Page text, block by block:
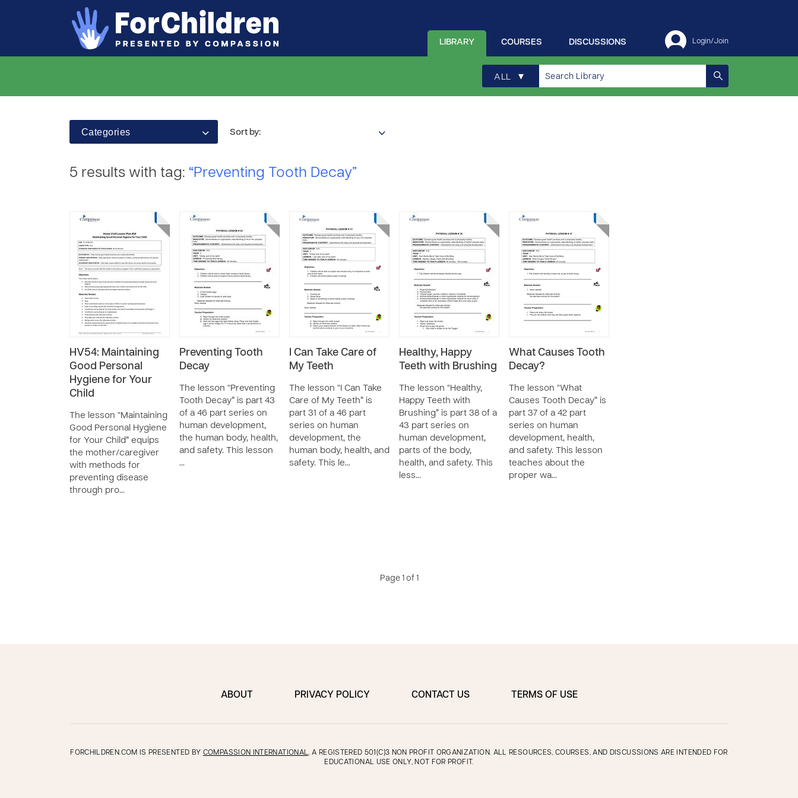
Login/Join
DISCUSSIONS
COURSES
LIBRARY
ALL ▾
Categories Sort by:
5 results with tag: “Preventing Tooth Decay”
HV54: Maintaining
Good Personal
Hygiene for Your
Child
The lesson “Maintaining
Good Personal Hygiene
for Your Child” equips
the mother/caregiver
with methods for
preventing disease
through pro…
Preventing Tooth
Decay
The lesson “Preventing
Tooth Decay” is part 43
of a 46 part series on
human development,
the human body, health,
and safety. This lesson
…
I Can Take Care of
My Teeth
The lesson “I Can Take
Care of My Teeth” is
part 31 of a 46 part
series on human
development, the
human body, health, and
safety. This le…
Healthy, Happy
Teeth with Brushing
The lesson “Healthy,
Happy Teeth with
Brushing” is part 38 of a
43 part series on
human development,
parts of the body,
health, and safety. This
less…
What Causes Tooth
Decay?
The lesson “What
Causes Tooth Decay” is
part 37 of a 42 part
series on human
development, health,
and safety. This lesson
teaches about the
proper wa…
Page 1 of 1
ABOUT PRIVACY POLICY CONTACT US TERMS OF USE
FORCHILDREN.COM IS PRESENTED BY COMPASSION INTERNATIONAL, A REGISTERED 501(C)3 NON PROFIT ORGANIZATION. ALL RESOURCES, COURSES, AND DISCUSSIONS ARE INTENDED FOR
EDUCATIONAL USE ONLY, NOT FOR PROFIT.